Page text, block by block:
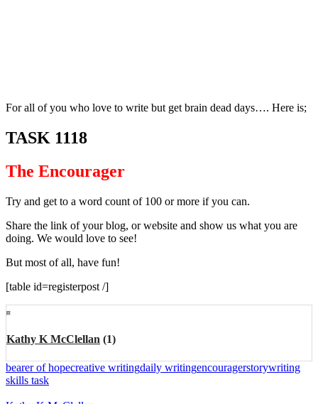
Share
For all of you who love to write but get brain dead days…. Here is;
TASK 1118
The Encourager
Try and get to a word count of 100 or more if you can.
Share the link of your blog, or website and show us what you are
doing. We would love to see!
But most of all, have fun!
[table id=registerpost /]
Kathy K McClellan (1)
Tags:
bearer of hopecreative writingdaily writingencouragerstorywriting
skills task